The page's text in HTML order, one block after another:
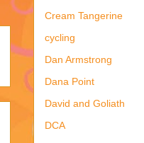
Cream Tangerine
cycling
Dan Armstrong
Dana Point
David and Goliath
DCA